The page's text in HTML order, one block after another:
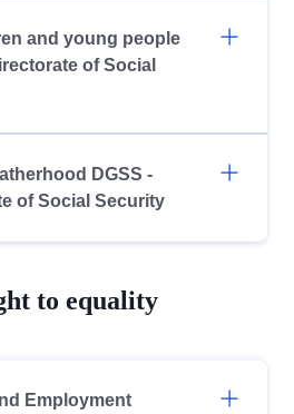
and young people
of Social
DGSS -
of Social Security
to equality
Employment